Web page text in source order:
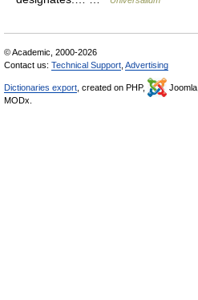
© Academic, 2000-2026
Contact us: Technical Support Advertising
Dictionaries export , created on PHP, Joomla,
MODx.